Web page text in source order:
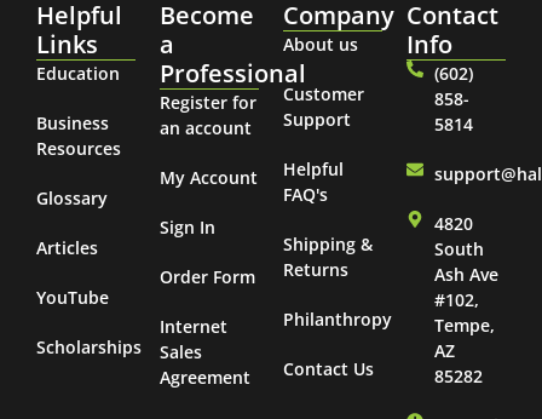
Helpful
Links
Education
Business
Resources
Glossary
Articles
YouTube
Scholarships
Become
a
Professional
Register for
an account
My Account
Sign In
Order Form
Internet
Sales
Agreement
Company
About us
Customer
Support
Helpful
FAQ's
Shipping &
Returns
Philanthropy
Contact Us
Contact
Info
(602)
858-
5814
4820
South
Ash Ave
#102,
Tempe,
AZ
85282